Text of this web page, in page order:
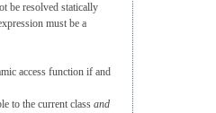
be resolved statically
must be a
access function if and
to the current class and